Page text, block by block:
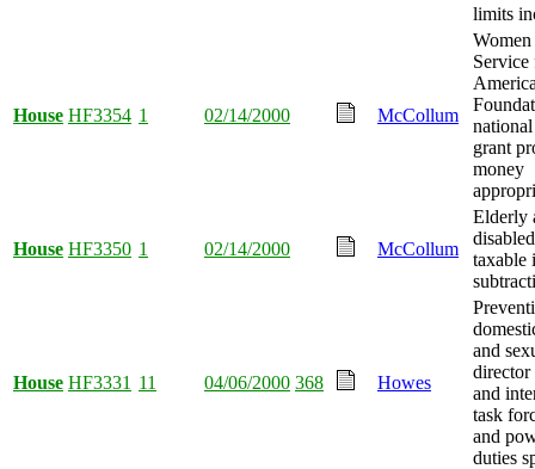
limits
House HF3354 1 02/14/2000 McCollum
Service
grant
money
House HF3350 1 02/14/2000 McCollum
Elderly
taxable
House HF3331 11 04/06/2000 368 Howes
and
director
and
task
and
duties